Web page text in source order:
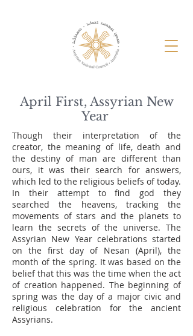
April First, Assyrian New
Year
Though their interpretation of the
creator, the meaning of life, death and
the destiny of man are different than
ours, it was their search for answers,
which led to the religious beliefs of today.
In their attempt to find god they
searched the heavens, tracking the
movements of stars and the planets to
learn the secrets of the universe. The
Assyrian New Year celebrations started
on the first day of Nesan (April), the
month of the spring. It was based on the
belief that this was the time when the act
of creation happened. The beginning of
spring was the day of a major civic and
religious celebration for the ancient
Assyrians.